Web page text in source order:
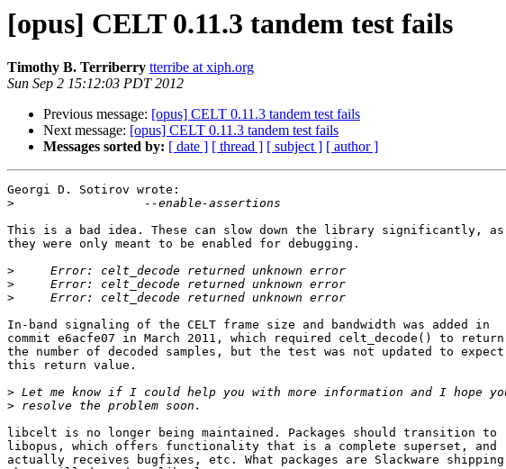
[opus] CELT 0.11.3 tandem test fails
Timothy B. Terriberry tterribe at xiph.org
Sun Sep 2 15:12:03 PDT 2012
Previous message: [opus] CELT 0.11.3 tandem test fails
Next message: [opus] CELT 0.11.3 tandem test fails
Messages sorted by: [ date ] [ thread ] [ subject ] [ author ]
Georgi D. Sotirov wrote:
>
This is a bad idea. These can slow down the library significantly, as
they were only meant to be enabled for debugging.
>
>
>
In-band signaling of the CELT frame size and bandwidth was added in
commit e6acfe07 in March 2011, which required celt_decode() to return
the number of decoded samples, but the test was not updated to expect
this return value.
>
>
libcelt is no longer being maintained. Packages should transition to
libopus, which offers functionality that is a complete superset, and
actually receives bugfixes, etc. What packages are Slackware shipping